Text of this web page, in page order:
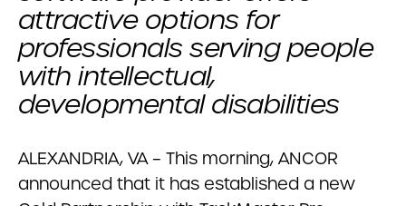
attractive options for
professionals serving people
with intellectual,
developmental disabilities
ALEXANDRIA, VA – This morning, ANCOR
announced that it has established a new